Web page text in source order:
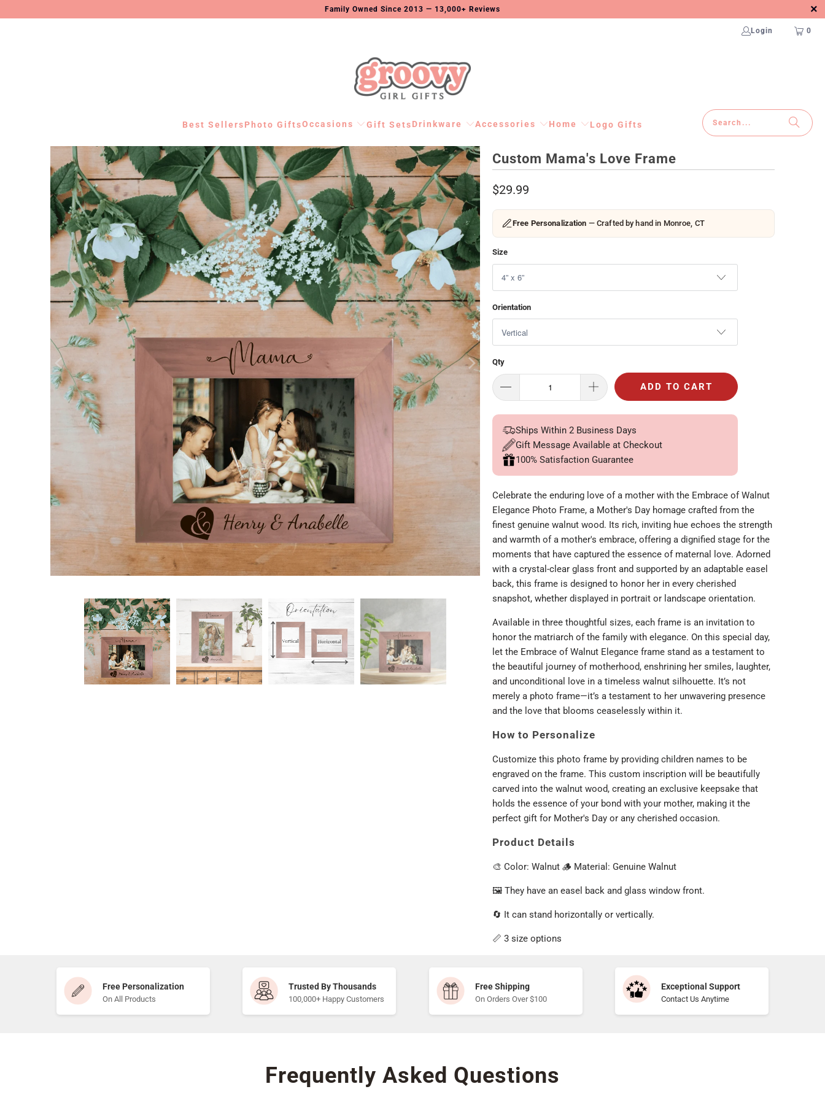
Family Owned Since 2013 — 13,000+ Reviews
Login 0
Best SellersPhoto GiftsOccasions Gift SetsDrinkware Accessories Home Logo Gifts
Custom Mama's Love Frame
$29.99
Free Personalization — Crafted by hand in Monroe, CT
Size
Orientation
Qty
ADD TO CART
Ships Within 2 Business Days
Gift Message Available at Checkout
100% Satisfaction Guarantee
Celebrate the enduring love of a mother with the Embrace of Walnut
Elegance Photo Frame, a Mother's Day homage crafted from the
finest genuine walnut wood. Its rich, inviting hue echoes the strength
and warmth of a mother's embrace, offering a dignified stage for the
moments that have captured the essence of maternal love. Adorned
with a crystal-clear glass front and supported by an adaptable easel
back, this frame is designed to honor her in every cherished
snapshot, whether displayed in portrait or landscape orientation.
Available in three thoughtful sizes, each frame is an invitation to
honor the matriarch of the family with elegance. On this special day,
let the Embrace of Walnut Elegance frame stand as a testament to
the beautiful journey of motherhood, enshrining her smiles, laughter,
and unconditional love in a timeless walnut silhouette. It’s not
merely a photo frame—it’s a testament to her unwavering presence
and the love that blooms ceaselessly within it.
How to Personalize
Customize this photo frame by providing children names to be
engraved on the frame. This custom inscription will be beautifully
carved into the walnut wood, creating an exclusive keepsake that
holds the essence of your bond with your mother, making it the
perfect gift for Mother's Day or any cherished occasion.
Product Details
🎨 Color: Walnut 🪵 Material: Genuine Walnut
🖼️ They have an easel back and glass window front.
🔄 It can stand horizontally or vertically.
📏 3 size options
Free Personalization
On All Products
Trusted By Thousands
100,000+ Happy Customers
Free Shipping
On Orders Over $100
Exceptional Support
Contact Us Anytime
Frequently Asked Questions